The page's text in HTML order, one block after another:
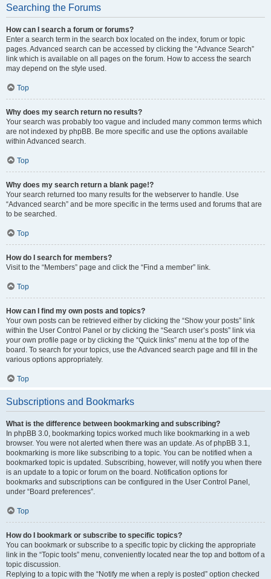
Searching the Forums
How can I search a forum or forums?
Enter a search term in the search box located on the index, forum or topic
pages. Advanced search can be accessed by clicking the “Advance Search”
link which is available on all pages on the forum. How to access the search
may depend on the style used.
Top
Why does my search return no results?
Your search was probably too vague and included many common terms which
are not indexed by phpBB. Be more specific and use the options available
within Advanced search.
Top
Why does my search return a blank page!?
Your search returned too many results for the webserver to handle. Use
“Advanced search” and be more specific in the terms used and forums that are
to be searched.
Top
How do I search for members?
Visit to the “Members” page and click the “Find a member” link.
Top
How can I find my own posts and topics?
Your own posts can be retrieved either by clicking the “Show your posts” link
within the User Control Panel or by clicking the “Search user’s posts” link via
your own profile page or by clicking the “Quick links” menu at the top of the
board. To search for your topics, use the Advanced search page and fill in the
various options appropriately.
Top
Subscriptions and Bookmarks
What is the difference between bookmarking and subscribing?
In phpBB 3.0, bookmarking topics worked much like bookmarking in a web
browser. You were not alerted when there was an update. As of phpBB 3.1,
bookmarking is more like subscribing to a topic. You can be notified when a
bookmarked topic is updated. Subscribing, however, will notify you when there
is an update to a topic or forum on the board. Notification options for
bookmarks and subscriptions can be configured in the User Control Panel,
under “Board preferences”.
Top
How do I bookmark or subscribe to specific topics?
You can bookmark or subscribe to a specific topic by clicking the appropriate
link in the “Topic tools” menu, conveniently located near the top and bottom of a
topic discussion.
Replying to a topic with the “Notify me when a reply is posted” option checked